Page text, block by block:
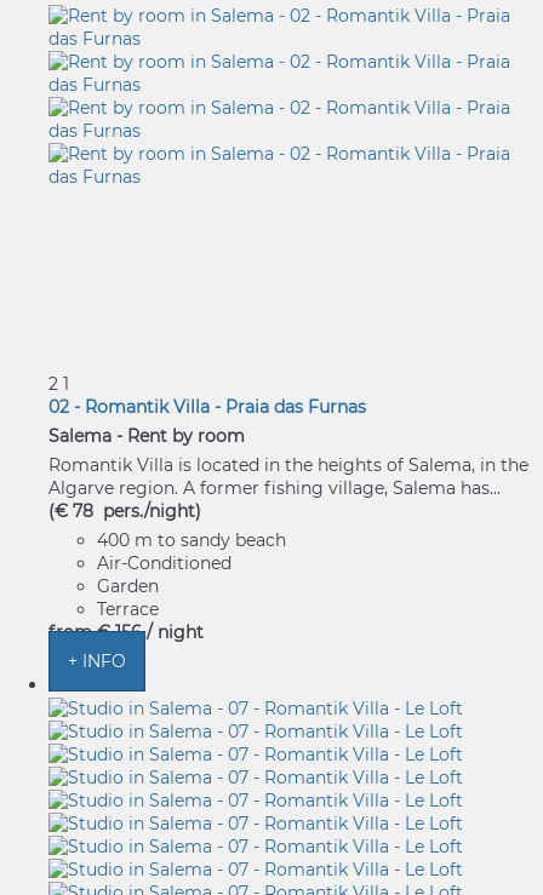
2 1
02 - Romantik Villa - Praia das Furnas
Salema - Rent by room
Romantik Villa is located in the heights of Salema, in the
Algarve region. A former fishing village, Salema has...
(€ 78 pers./night)
400 m to sandy beach
Air-Conditioned
Garden
Terrace
from € 156 / night
+ INFO